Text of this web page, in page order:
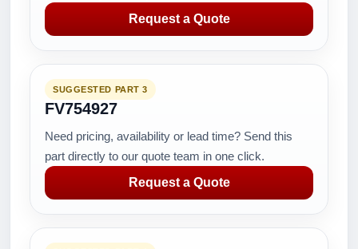
Request a Quote
SUGGESTED PART 3
FV754927
Need pricing, availability or lead time? Send this
part directly to our quote team in one click.
Request a Quote